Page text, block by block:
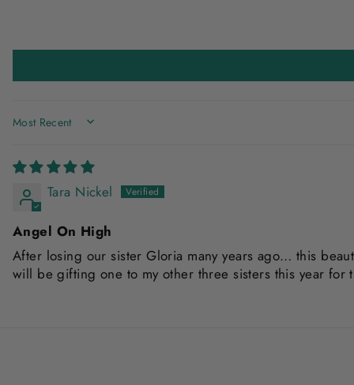
SORT BY
Tara Nickel
Angel On High
After losing our sister Gloria many years ago… this
will be gifting one to my other three sisters this year